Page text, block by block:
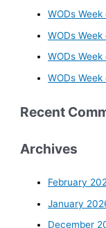
WODs
WODs
WODs
WODs Week
Recent
Archives
February
January
December